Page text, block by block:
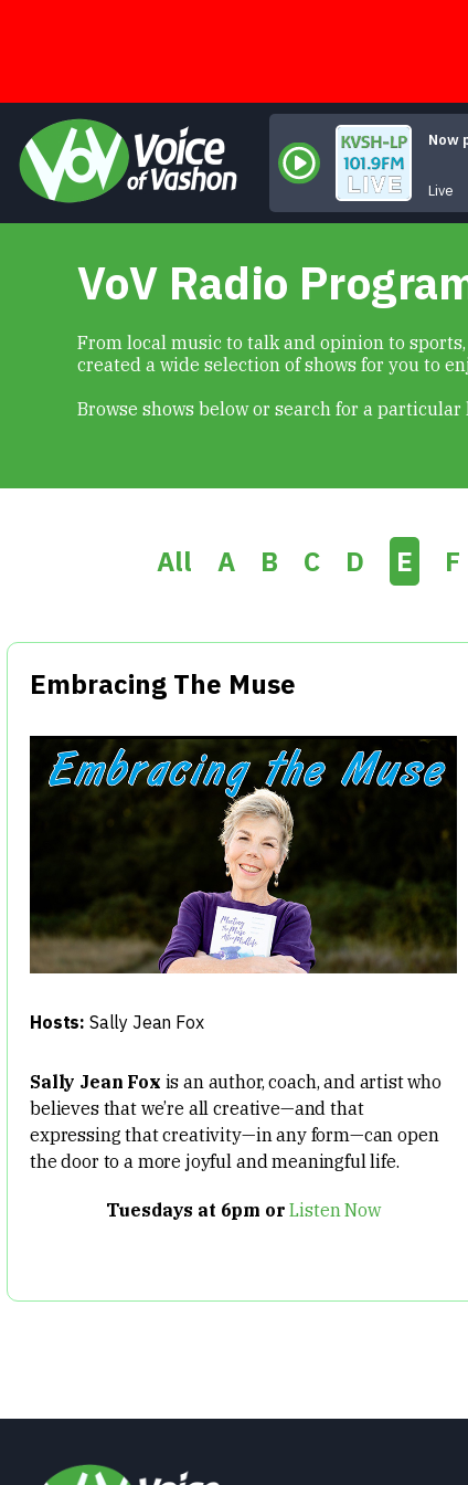
Now
Live
VoV Radio
From local music to talk and opinion to
created a wide selection of shows for you to
Browse shows below or search for a particular
All A B C D E F
Embracing The Muse
Hosts: Sally Jean Fox
Sally Jean Fox is an author, coach, and artist who
believes that we’re all creative—and that
expressing that creativity—in any form—can open
the door to a more joyful and meaningful life.
Tuesdays at 6pm orListen Now